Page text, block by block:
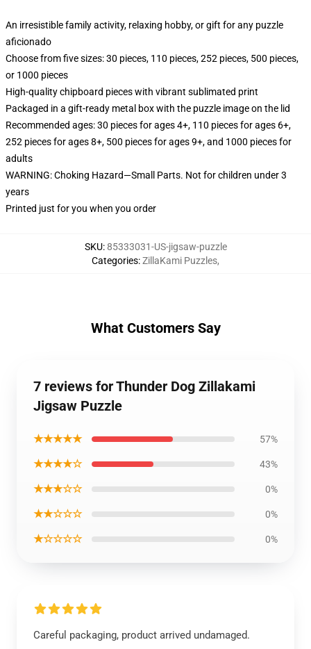
An irresistible family activity, relaxing hobby, or gift for any puzzle
aficionado
Choose from five sizes: 30 pieces, 110 pieces, 252 pieces, 500 pieces,
or 1000 pieces
High-quality chipboard pieces with vibrant sublimated print
Packaged in a gift-ready metal box with the puzzle image on the lid
Recommended ages: 30 pieces for ages 4+, 110 pieces for ages 6+,
252 pieces for ages 8+, 500 pieces for ages 9+, and 1000 pieces for
adults
WARNING: Choking Hazard—Small Parts. Not for children under 3
years
Printed just for you when you order
SKU:85333031-US-jigsaw-puzzle
Categories:ZillaKami Puzzles,
What Customers Say
7 reviews for Thunder Dog Zillakami
Jigsaw Puzzle
★★★★★ 57%
★★★★☆ 43%
★★★☆☆ 0%
★★☆☆☆ 0%
★☆☆☆☆ 0%
Careful packaging, product arrived undamaged.